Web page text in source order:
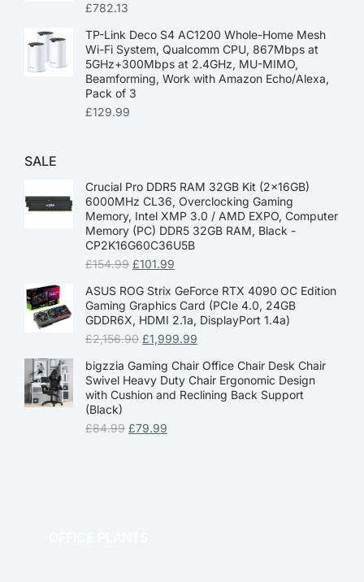
£782.13
TP-Link Deco S4 AC1200 Whole-Home Mesh
Wi-Fi System, Qualcomm CPU, 867Mbps at
5GHz+300Mbps at 2.4GHz, MU-MIMO,
Beamforming, Work with Amazon Echo/Alexa,
Pack of 3
£129.99
SALE
Crucial Pro DDR5 RAM 32GB Kit (2x16GB)
6000MHz CL36, Overclocking Gaming
Memory, Intel XMP 3.0 / AMD EXPO, Computer
Memory (PC) DDR5 32GB RAM, Black -
CP2K16G60C36U5B
£154.99 £101.99
ASUS ROG Strix GeForce RTX 4090 OC Edition
Gaming Graphics Card (PCIe 4.0, 24GB
GDDR6X, HDMI 2.1a, DisplayPort 1.4a)
£2,156.90 £1,999.99
bigzzia Gaming Chair Office Chair Desk Chair
Swivel Heavy Duty Chair Ergonomic Design
with Cushion and Reclining Back Support
(Black)
£84.99 £79.99